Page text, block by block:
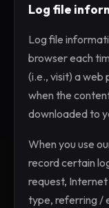
Log file
Log file
browser each
(i.e., visit) a web
when the
downloaded to
When you use
record certain
request,
type, referring /